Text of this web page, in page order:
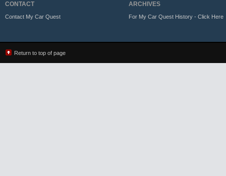
CONTACT
Contact My Car Quest
ARCHIVES
For My Car Quest History - Click Here
Return to top of page